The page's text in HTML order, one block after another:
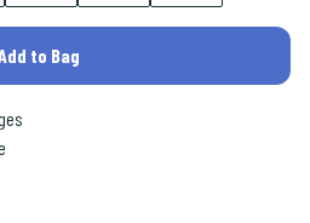
to Bag